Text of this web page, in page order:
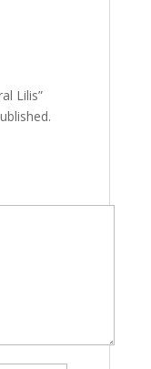
Lilis”